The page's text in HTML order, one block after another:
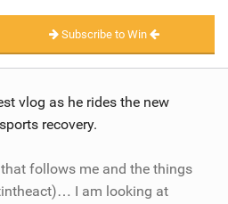
Subscribe to Win
vlog as he rides the new
recovery.
follows me and the things
I am looking at